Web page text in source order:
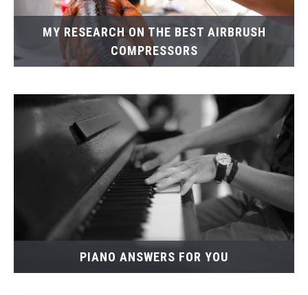
MY RESEARCH ON THE BEST AIRBRUSH
COMPRESSORS
PIANO ANSWERS FOR YOU